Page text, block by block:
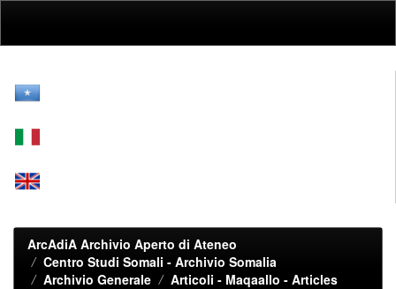
ArcAdiA Archivio Aperto di Ateneo
Centro Studi Somali - Archivio Somalia
Archivio Generale
Articoli - Maqaallo - Articles